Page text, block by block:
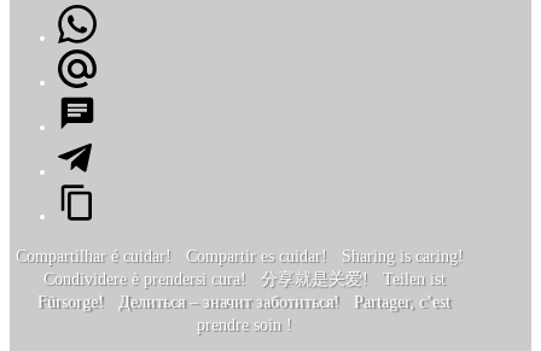
Compartilhar é cuidar! Compartir es cuidar! Sharing is caring!
Condividere è prendersi cura! 分享就是关爱! Teilen ist
Fürsorge! Делиться – значит заботиться! Partager, c’est
prendre soin !